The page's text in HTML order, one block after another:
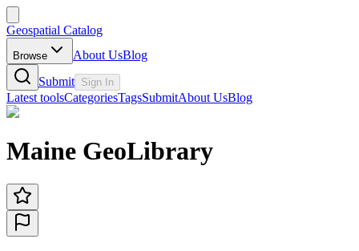
Geospatial Catalog
Browse About UsBlog
Submit Sign In
Latest toolsCategoriesTagsSubmitAbout UsBlog
Maine GeoLibrary